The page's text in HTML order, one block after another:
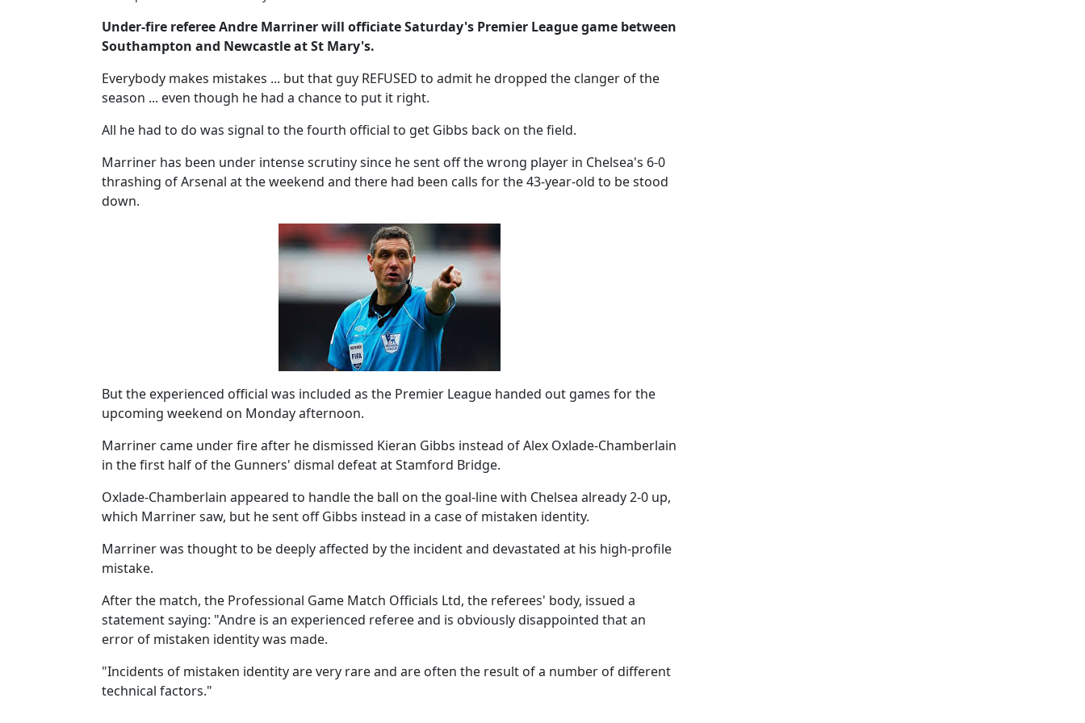
Under-fire referee Andre Marriner will officiate Saturday's Premier League game between
Southampton and Newcastle at St Mary's.
Everybody makes mistakes ... but that guy REFUSED to admit he dropped the clanger of the
season ... even though he had a chance to put it right.
All he had to do was signal to the fourth official to get Gibbs back on the field.
Marriner has been under intense scrutiny since he sent off the wrong player in Chelsea's 6-0
thrashing of Arsenal at the weekend and there had been calls for the 43-year-old to be stood
down.
But the experienced official was included as the Premier League handed out games for the
upcoming weekend on Monday afternoon.
Marriner came under fire after he dismissed Kieran Gibbs instead of Alex Oxlade-Chamberlain
in the first half of the Gunners' dismal defeat at Stamford Bridge.
Oxlade-Chamberlain appeared to handle the ball on the goal-line with Chelsea already 2-0 up,
which Marriner saw, but he sent off Gibbs instead in a case of mistaken identity.
Marriner was thought to be deeply affected by the incident and devastated at his high-profile
mistake.
After the match, the Professional Game Match Officials Ltd, the referees' body, issued a
statement saying: "Andre is an experienced referee and is obviously disappointed that an
error of mistaken identity was made.
"Incidents of mistaken identity are very rare and are often the result of a number of different
technical factors."